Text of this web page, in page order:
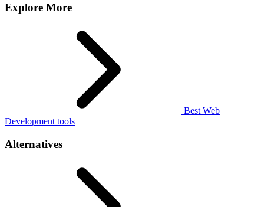
Explore More
Best Web
Development tools
Alternatives